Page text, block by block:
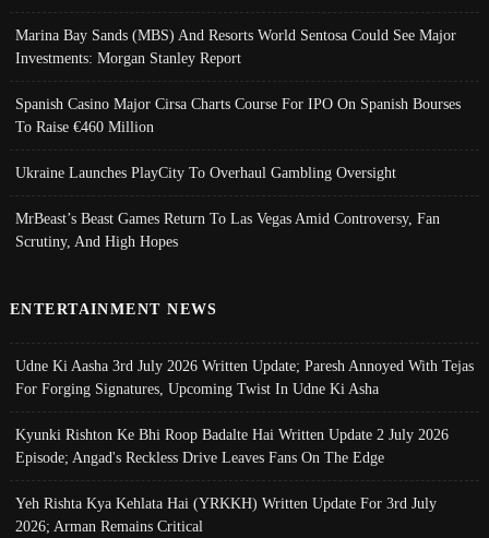
Marina Bay Sands (MBS) And Resorts World Sentosa Could See Major
Investments: Morgan Stanley Report
Spanish Casino Major Cirsa Charts Course For IPO On Spanish Bourses
To Raise €460 Million
Ukraine Launches PlayCity To Overhaul Gambling Oversight
MrBeast’s Beast Games Return To Las Vegas Amid Controversy, Fan
Scrutiny, And High Hopes
ENTERTAINMENT NEWS
Udne Ki Aasha 3rd July 2026 Written Update; Paresh Annoyed With Tejas
For Forging Signatures, Upcoming Twist In Udne Ki Asha
Kyunki Rishton Ke Bhi Roop Badalte Hai Written Update 2 July 2026
Episode; Angad's Reckless Drive Leaves Fans On The Edge
Yeh Rishta Kya Kehlata Hai (YRKKH) Written Update For 3rd July
2026; Arman Remains Critical